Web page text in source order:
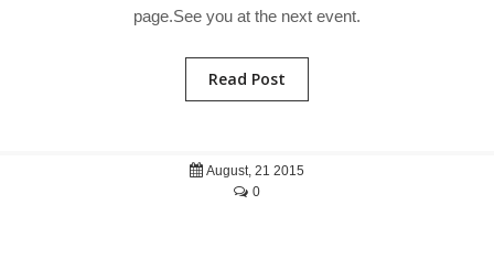
page.See you at the next event.
Read Post
August, 21 2015
0